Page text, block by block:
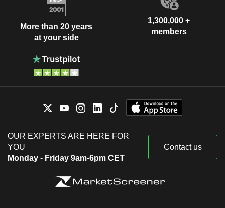
More than 20 years
at your side
1,300,000 +
members
OUR EXPERTS ARE HERE FOR
YOU
Monday - Friday 9am-6pm CET
Contact us